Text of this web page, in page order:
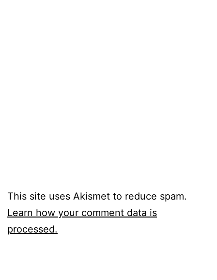
This site uses Akismet to reduce spam.
Learn how your comment data is
processed.